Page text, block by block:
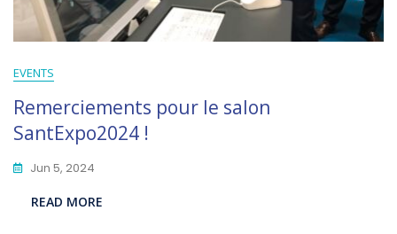
EVENTS
Remerciements pour le salon
SantExpo2024 !
Jun 5, 2024
READ MORE